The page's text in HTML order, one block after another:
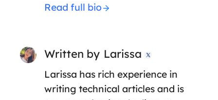
Read full bio
Written by Larissa 
Larissa has rich experience in
writing technical articles and is